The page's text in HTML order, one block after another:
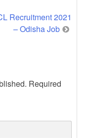
Recruitment 2021
– Odisha Job
Required